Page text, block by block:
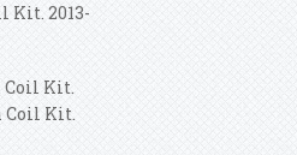
Kit. 2013-
Coil Kit.
Coil Kit.